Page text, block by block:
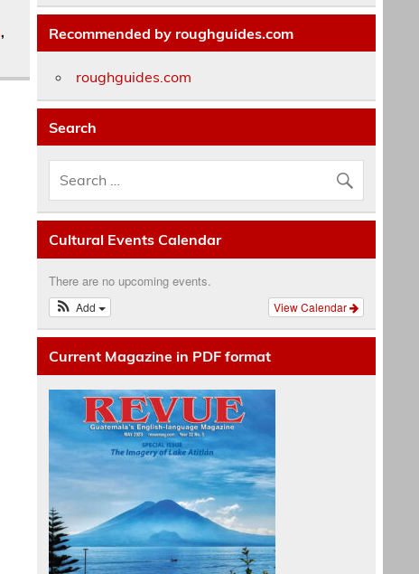
,
Recommended by roughguides.com
roughguides.com
Search
Cultural Events Calendar
There are no upcoming events.
View Calendar
Add
Current Magazine in PDF format